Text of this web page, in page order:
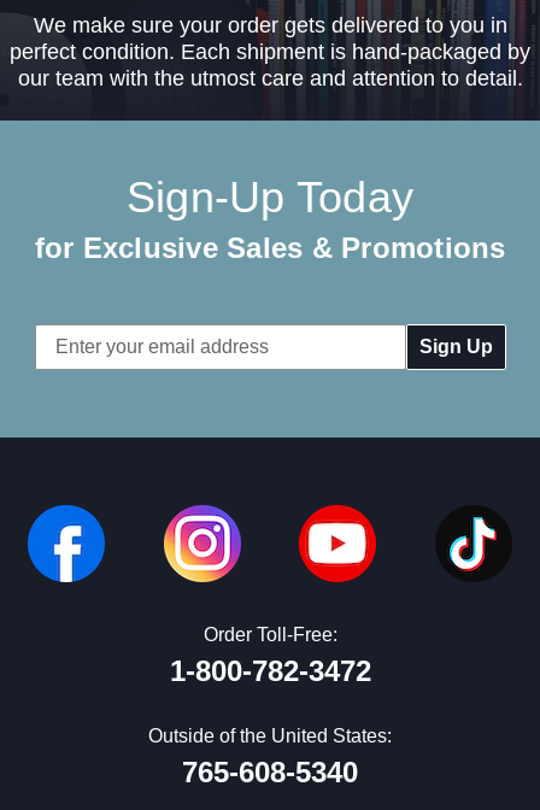
We make sure your order gets delivered to you in
perfect condition. Each shipment is hand-packaged by
our team with the utmost care and attention to detail.
Sign-Up Today
for Exclusive Sales & Promotions
Email
Address
Order Toll-Free:
1-800-782-3472
Outside of the United States:
765-608-5340